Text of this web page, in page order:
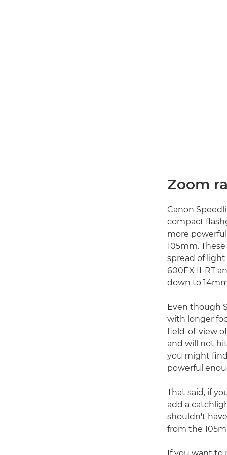
Zoom
Canon
compact
more
105mm.
spread of light
600EX II-RT
down to
Even though
with longer
field-of-view
and will not
you might
powerful
That said, if
add a
shouldn't
from the